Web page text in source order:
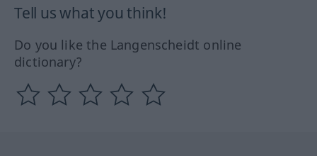
Tell us what you think!
Do you like the Langenscheidt online
dictionary?